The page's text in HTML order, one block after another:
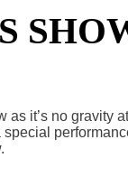
it’s no gravity